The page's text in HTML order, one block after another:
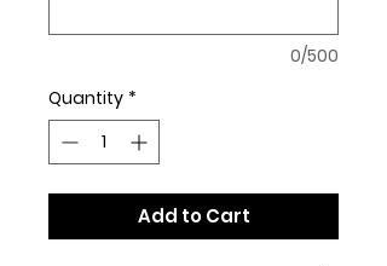
0/500
Quantity *
Add to Cart